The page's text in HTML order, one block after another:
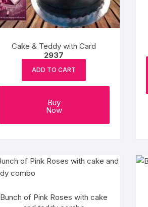
Cake & Teddy with Card
2937
ADD TO CART
Buy
Now
Bunch of Pink Roses with cake